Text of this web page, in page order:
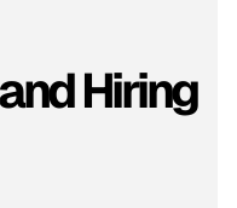
Hiring